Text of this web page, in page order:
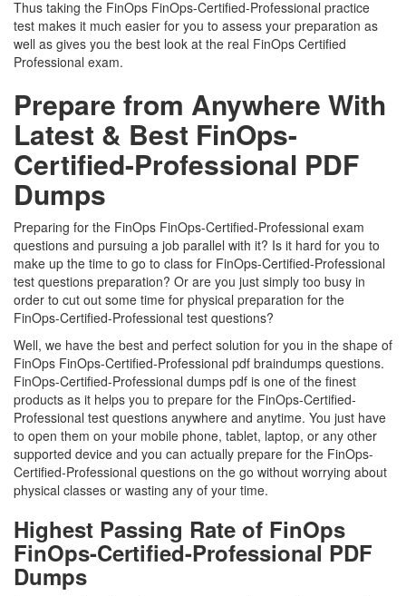
Thus taking the FinOps FinOps-Certified-Professional practice
test makes it much easier for you to assess your preparation as
well as gives you the best look at the real FinOps Certified
Professional exam.
Prepare from Anywhere With
Latest & Best FinOps-
Certified-Professional PDF
Dumps
Preparing for the FinOps FinOps-Certified-Professional exam
questions and pursuing a job parallel with it? Is it hard for you to
make up the time to go to class for FinOps-Certified-Professional
test questions preparation? Or are you just simply too busy in
order to cut out some time for physical preparation for the
FinOps-Certified-Professional test questions?
Well, we have the best and perfect solution for you in the shape of
FinOps FinOps-Certified-Professional pdf braindumps questions.
FinOps-Certified-Professional dumps pdf is one of the finest
products as it helps you to prepare for the FinOps-Certified-
Professional test questions anywhere and anytime. You just have
to open them on your mobile phone, tablet, laptop, or any other
supported device and you can actually prepare for the FinOps-
Certified-Professional questions on the go without worrying about
physical classes or wasting any of your time.
Highest Passing Rate of FinOps
FinOps-Certified-Professional PDF
Dumps